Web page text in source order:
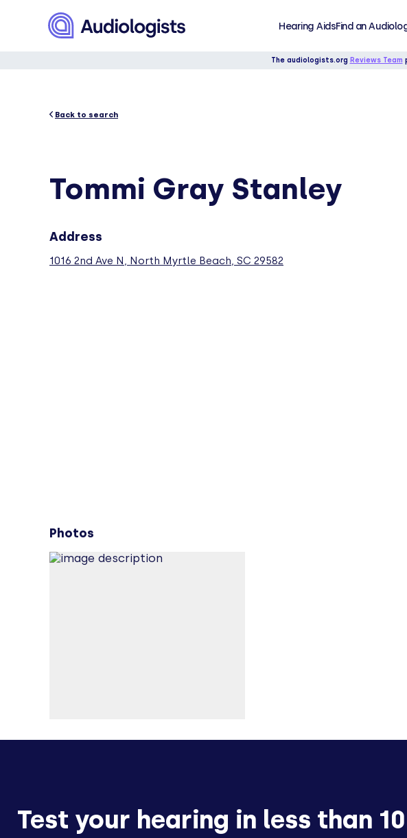
Hearing AidsFind an
The audiologists.org Reviews Team
Back to search
Tommi Gray Stanley
Address
1016 2nd Ave N, North Myrtle Beach, SC 29582
Photos
Test your hearing in less than